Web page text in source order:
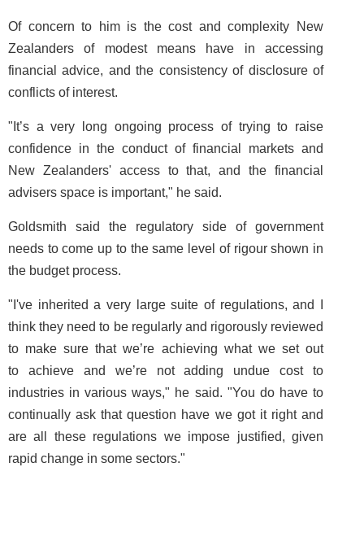
Of concern to him is the cost and complexity New
Zealanders of modest means have in accessing
financial advice, and the consistency of disclosure of
conflicts of interest.
"It’s a very long ongoing process of trying to raise
confidence in the conduct of financial markets and
New Zealanders' access to that, and the financial
advisers space is important," he said.
Goldsmith said the regulatory side of government
needs to come up to the same level of rigour shown in
the budget process.
"I've inherited a very large suite of regulations, and I
think they need to be regularly and rigorously reviewed
to make sure that we’re achieving what we set out
to achieve and we’re not adding undue cost to
industries in various ways," he said. "You do have to
continually ask that question have we got it right and
are all these regulations we impose justified, given
rapid change in some sectors."